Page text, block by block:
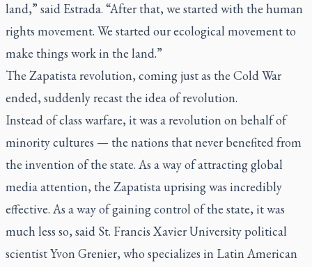
land,” said Estrada. “After that, we started with the human
rights movement. We started our ecological movement to
make things work in the land.”
The Zapatista revolution, coming just as the Cold War
ended, suddenly recast the idea of revolution.
Instead of class warfare, it was a revolution on behalf of
minority cultures — the nations that never benefited from
the invention of the state. As a way of attracting global
media attention, the Zapatista uprising was incredibly
effective. As a way of gaining control of the state, it was
much less so, said St. Francis Xavier University political
scientist Yvon Grenier, who specializes in Latin American